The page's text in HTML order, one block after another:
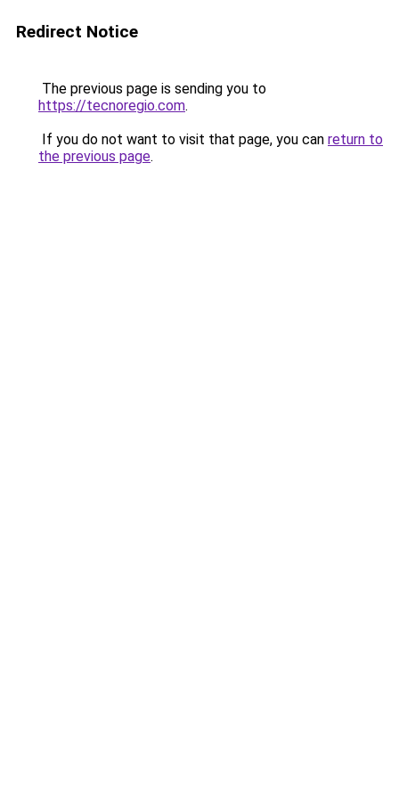
Redirect Notice
The previous page is sending you to
https://tecnoregio.com.
If you do not want to visit that page, you can return to
the previous page.